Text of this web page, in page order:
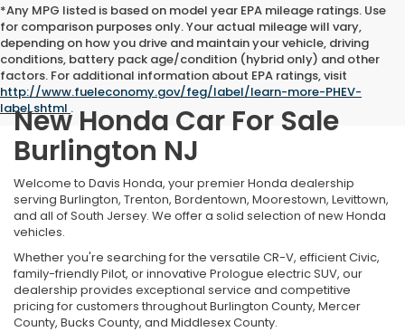
*Any MPG listed is based on model year EPA mileage ratings. Use
for comparison purposes only. Your actual mileage will vary,
depending on how you drive and maintain your vehicle, driving
conditions, battery pack age/condition (hybrid only) and other
factors. For additional information about EPA ratings, visit
http://www.fueleconomy.gov/feg/label/learn-more-PHEV-
label.shtml .
New Honda Car For Sale
Burlington NJ
Welcome to Davis Honda, your premier Honda dealership
serving Burlington, Trenton, Bordentown, Moorestown, Levittown,
and all of South Jersey. We offer a solid selection of new Honda
vehicles.
Whether you're searching for the versatile CR-V, efficient Civic,
family-friendly Pilot, or innovative Prologue electric SUV, our
dealership provides exceptional service and competitive
pricing for customers throughout Burlington County, Mercer
County, Bucks County, and Middlesex County.